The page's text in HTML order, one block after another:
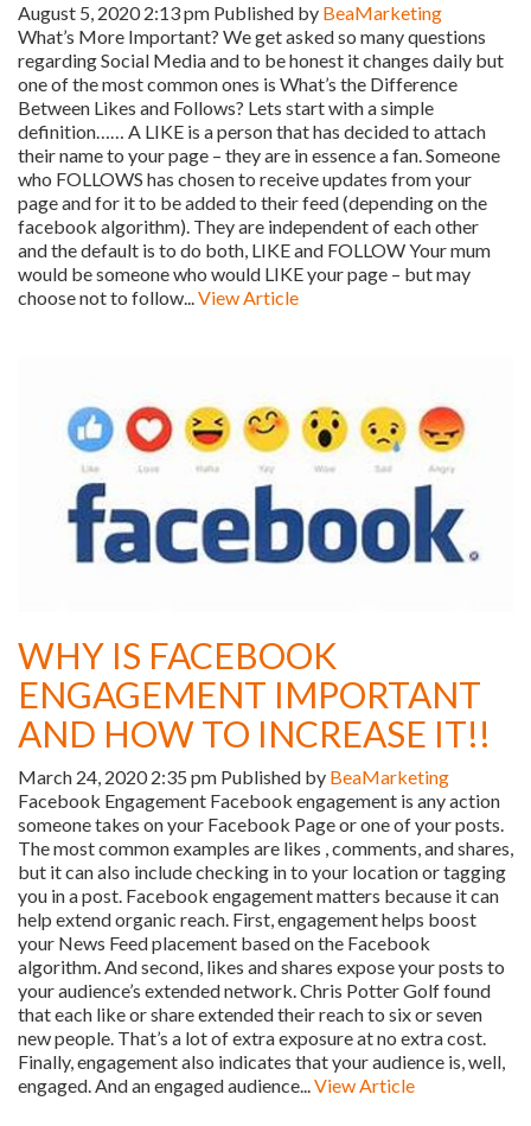
August 5, 2020 2:13 pm Published by BeaMarketing
What’s More Important? We get asked so many questions
regarding Social Media and to be honest it changes daily but
one of the most common ones is What’s the Difference
Between Likes and Follows? Lets start with a simple
definition…… A LIKE is a person that has decided to attach
their name to your page – they are in essence a fan. Someone
who FOLLOWS has chosen to receive updates from your
page and for it to be added to their feed (depending on the
facebook algorithm). They are independent of each other
and the default is to do both, LIKE and FOLLOW Your mum
would be someone who would LIKE your page – but may
choose not to follow...View Article
WHY IS FACEBOOK
ENGAGEMENT IMPORTANT
AND HOW TO INCREASE IT!!
March 24, 2020 2:35 pm Published by BeaMarketing
Facebook Engagement Facebook engagement is any action
someone takes on your Facebook Page or one of your posts.
The most common examples are likes , comments, and shares,
but it can also include checking in to your location or tagging
you in a post. Facebook engagement matters because it can
help extend organic reach. First, engagement helps boost
your News Feed placement based on the Facebook
algorithm. And second, likes and shares expose your posts to
your audience’s extended network. Chris Potter Golf found
that each like or share extended their reach to six or seven
new people. That’s a lot of extra exposure at no extra cost.
Finally, engagement also indicates that your audience is, well,
engaged. And an engaged audience...View Article